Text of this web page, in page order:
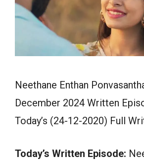
Neethane Enthan
December 2024 Written
Today’s (24-12-2020) Full
Today’s Written Episode: